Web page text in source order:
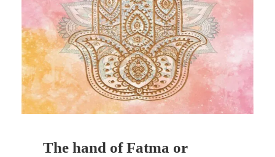
The hand of Fatma or